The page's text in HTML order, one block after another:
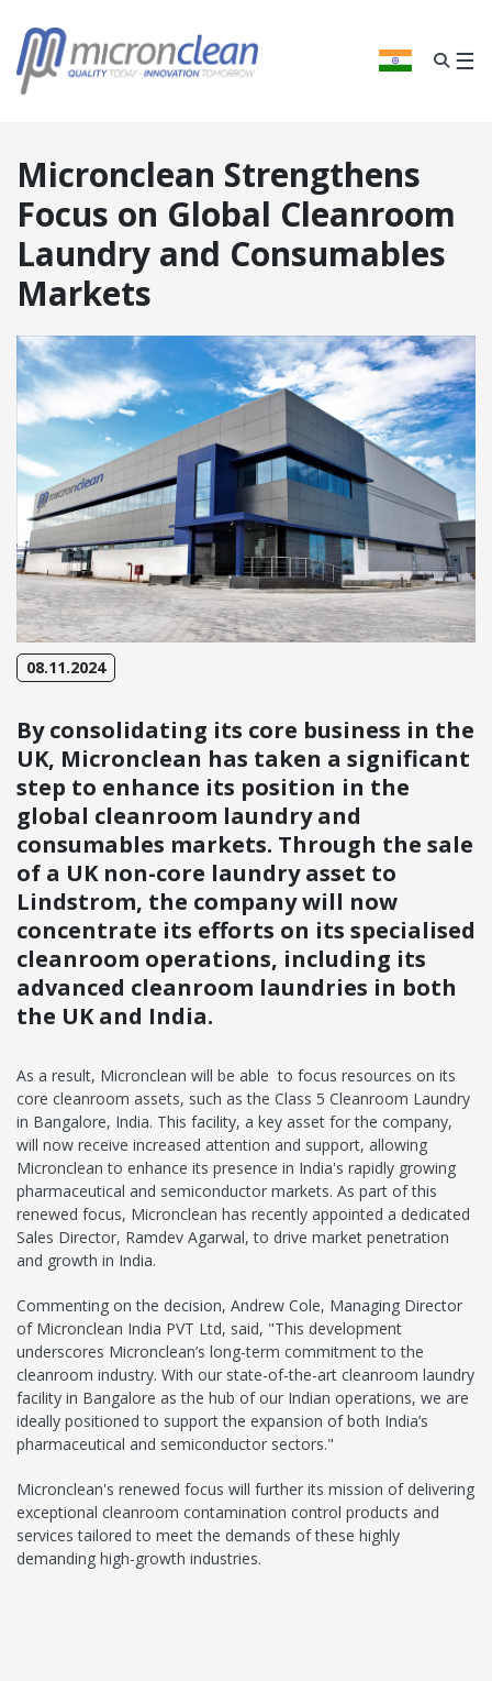
think
you
are
United
CONFIRM
REGION
INDIA ☰
Micronclean Strengthens
Focus on Global Cleanroom
Laundry and Consumables
Markets
08.11.2024
By consolidating its core business in the
UK, Micronclean has taken a significant
step to enhance its position in the
global cleanroom laundry and
consumables markets. Through the sale
of a UK non-core laundry asset to
Lindstrom, the company will now
concentrate its efforts on its specialised
cleanroom operations, including its
advanced cleanroom laundries in both
the UK and India.
As a result, Micronclean will be able to focus resources on its
core cleanroom assets, such as the Class 5 Cleanroom Laundry
in Bangalore, India. This facility, a key asset for the company,
will now receive increased attention and support, allowing
Micronclean to enhance its presence in India's rapidly growing
pharmaceutical and semiconductor markets. As part of this
renewed focus, Micronclean has recently appointed a dedicated
Sales Director, Ramdev Agarwal, to drive market penetration
and growth in India.
Commenting on the decision, Andrew Cole, Managing Director
of Micronclean India PVT Ltd, said, "This development
underscores Micronclean’s long-term commitment to the
cleanroom industry. With our state-of-the-art cleanroom laundry
facility in Bangalore as the hub of our Indian operations, we are
ideally positioned to support the expansion of both India’s
pharmaceutical and semiconductor sectors."
Micronclean's renewed focus will further its mission of delivering
exceptional cleanroom contamination control products and
services tailored to meet the demands of these highly
demanding high-growth industries.